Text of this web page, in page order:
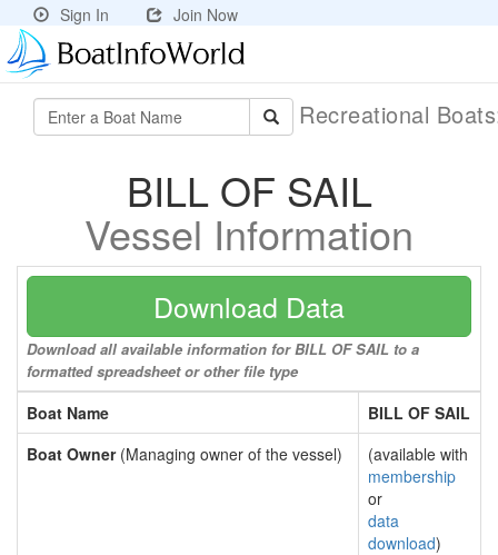
Sign In Join Now
Recreational
BILL OF SAIL
Vessel Information
Download Data
Download all available information for BILL OF SAIL to a
formatted spreadsheet or other file type
Boat Name
BILL OF SAIL
Boat Owner(Managing owner of the vessel)
(available with
membership
or
data
download)